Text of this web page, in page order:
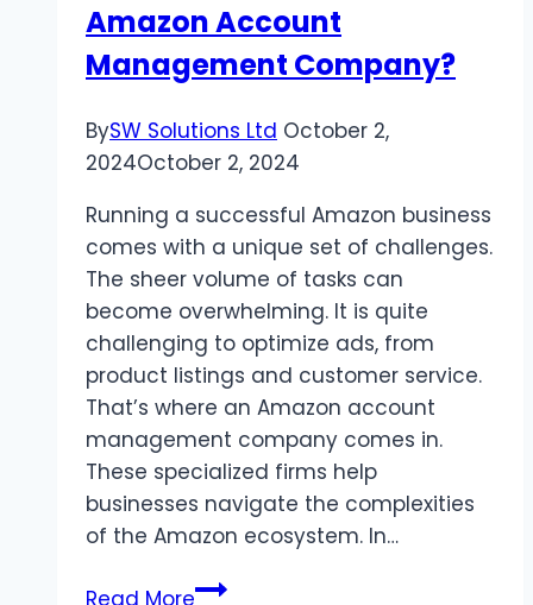
it
Your
Amazon Account
Management Company?
BySW Solutions Ltd October 2,
2024October 2, 2024
Running a successful Amazon business
comes with a unique set of challenges.
The sheer volume of tasks can
become overwhelming. It is quite
challenging to optimize ads, from
product listings and customer service.
That’s where an Amazon account
management company comes in.
These specialized firms help
businesses navigate the complexities
of the Amazon ecosystem. In…
Read MoreWhy